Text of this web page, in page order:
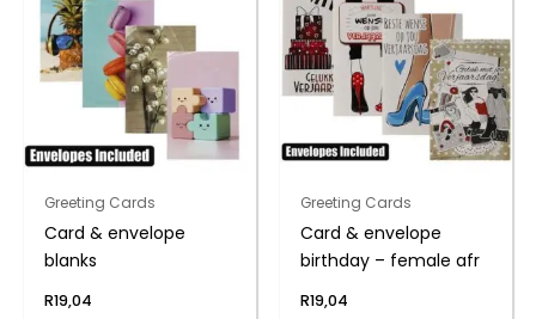
Greeting Cards
Card & envelope
blanks
R19,04
Greeting Cards
Card & envelope
birthday – female afr
R19,04